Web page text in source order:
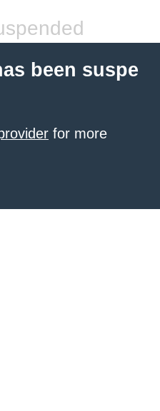
been suspe
for more